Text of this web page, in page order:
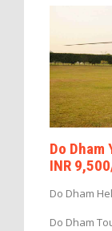
Do
INR
Do Dham
Do Dham